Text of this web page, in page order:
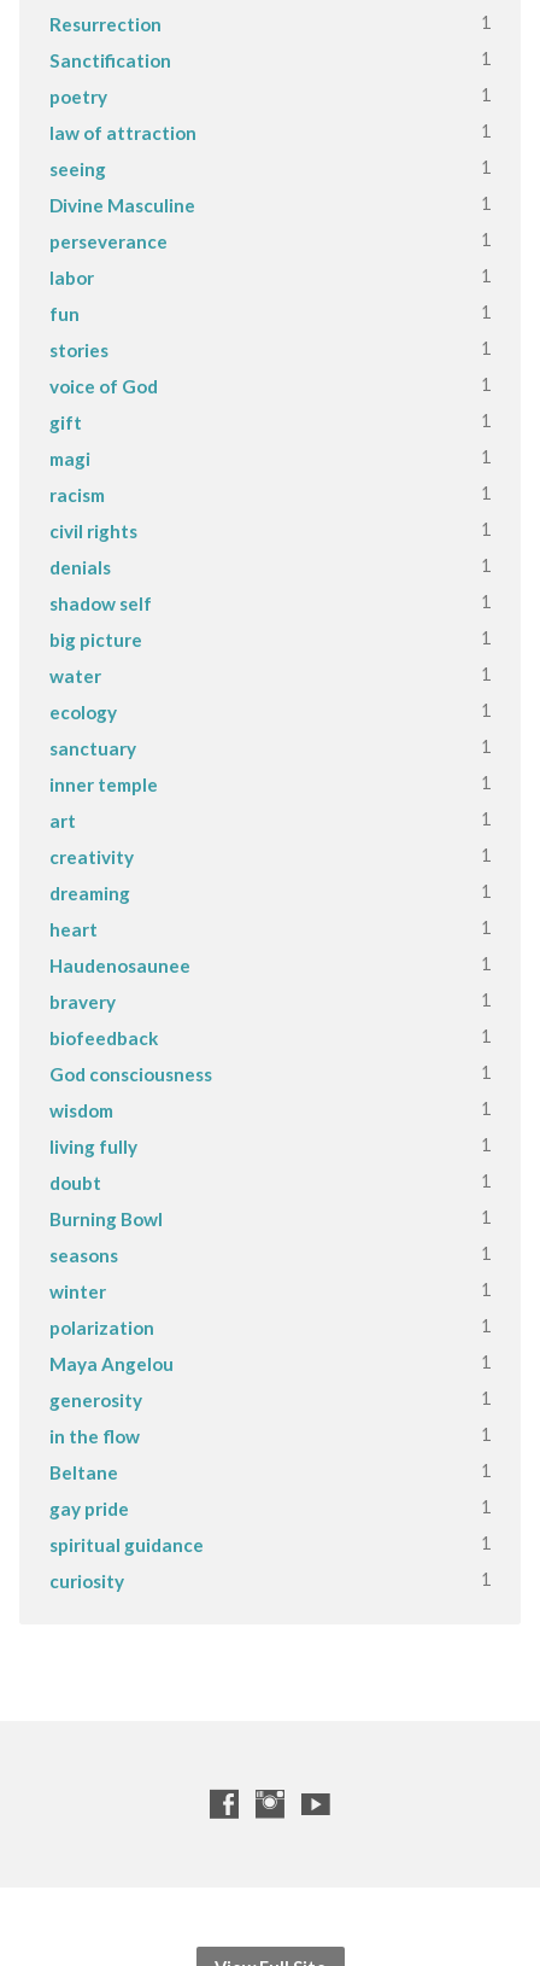
Resurrection 1
Sanctification 1
poetry 1
law of attraction 1
seeing 1
Divine Masculine 1
perseverance 1
labor 1
fun 1
stories 1
voice of God 1
gift 1
magi 1
racism 1
civil rights 1
denials 1
shadow self 1
big picture 1
water 1
ecology 1
sanctuary 1
inner temple 1
art 1
creativity 1
dreaming 1
heart 1
Haudenosaunee 1
bravery 1
biofeedback 1
God consciousness 1
wisdom 1
living fully 1
doubt 1
Burning Bowl 1
seasons 1
winter 1
polarization 1
Maya Angelou 1
generosity 1
in the flow 1
Beltane 1
gay pride 1
spiritual guidance 1
curiosity 1